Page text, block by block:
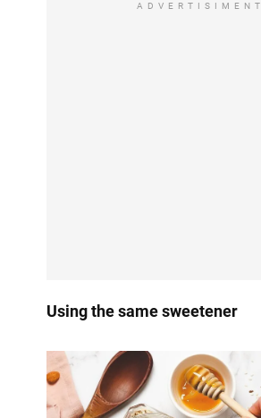
ADVERTISIMENT
Using the same sweetener